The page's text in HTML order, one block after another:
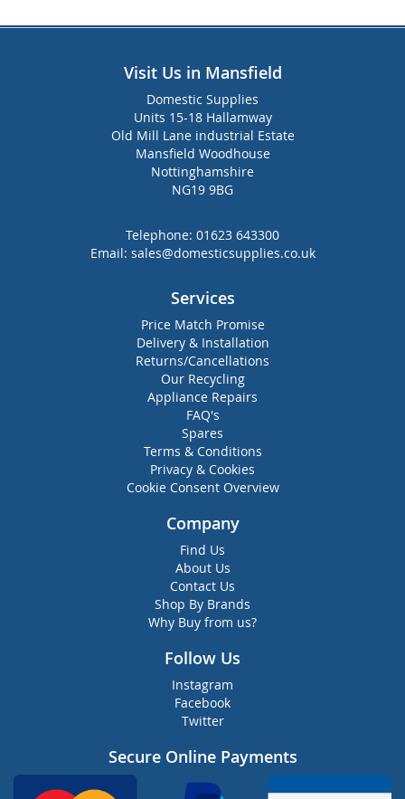
Visit Us in Mansfield
Domestic Supplies
Units 15-18 Hallamway
Old Mill Lane industrial Estate
Mansfield Woodhouse
Nottinghamshire
NG19 9BG
Telephone: 01623 643300
Email: sales@domesticsupplies.co.uk
Services
Price Match Promise
Delivery & Installation
Returns/Cancellations
Our Recycling
Appliance Repairs
FAQ's
Spares
Terms & Conditions
Privacy & Cookies
Cookie Consent Overview
Company
Find Us
About Us
Contact Us
Shop By Brands
Why Buy from us?
Follow Us
Instagram
Facebook
Twitter
Secure Online Payments